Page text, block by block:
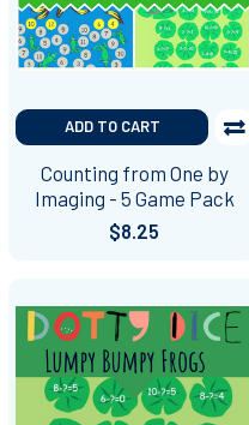
ADD TO CART
Counting from One by
Imaging - 5 Game Pack
$8.25